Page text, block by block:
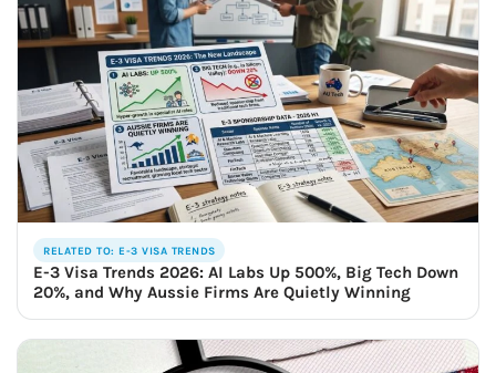
RELATED TO: E-3 VISA TRENDS
E-3 Visa Trends 2026: AI Labs Up 500%, Big Tech Down
20%, and Why Aussie Firms Are Quietly Winning